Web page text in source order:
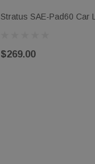
Stratus SAE-Pad60 Car
$269.00